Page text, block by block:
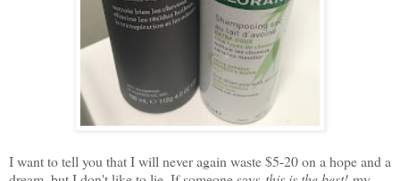
I want to tell you that I will never again waste $5-20 on a hope and a